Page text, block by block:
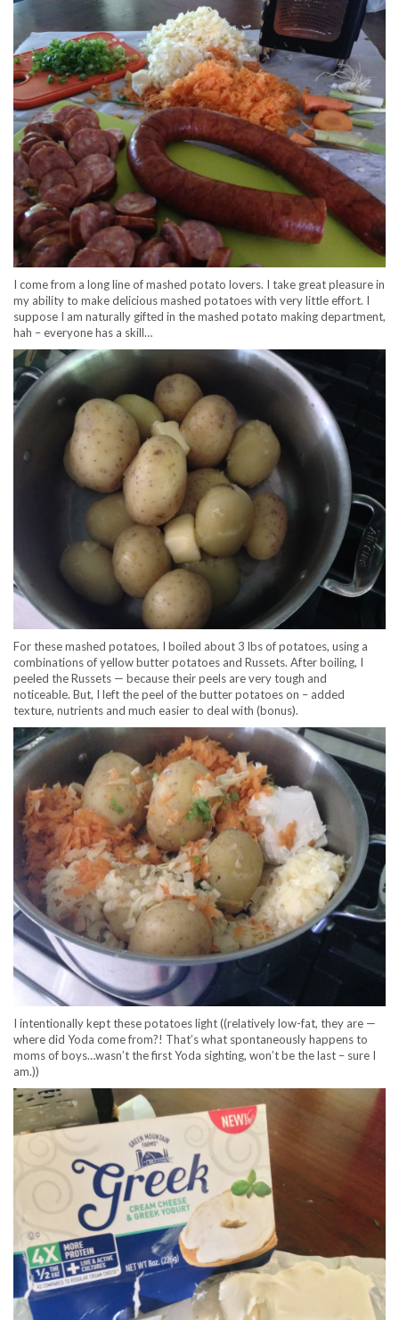
I come from a long line of mashed potato lovers. I take great pleasure in
my ability to make delicious mashed potatoes with very little effort. I
suppose I am naturally gifted in the mashed potato making department,
hah – everyone has a skill…
For these mashed potatoes, I boiled about 3 lbs of potatoes, using a
combinations of yellow butter potatoes and Russets. After boiling, I
peeled the Russets — because their peels are very tough and
noticeable. But, I left the peel of the butter potatoes on – added
texture, nutrients and much easier to deal with (bonus).
I intentionally kept these potatoes light ((relatively low-fat, they are —
where did Yoda come from?! That’s what spontaneously happens to
moms of boys…wasn’t the first Yoda sighting, won’t be the last – sure I
am.))